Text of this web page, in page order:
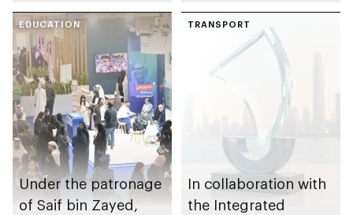
maritime safety
F1H2O World
Championship
EDUCATION
Under the patronage
of Saif bin Zayed,
TRANSPORT
In collaboration with
the Integrated